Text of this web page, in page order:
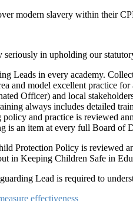
modern slavery within their
seriously in upholding our
Leads in every academy.
and model excellent practice
Officer) and local
always includes detailed
and practice is reviewed
is an item at every full Board
Protection Policy is reviewed
in Keeping Children Safe in
Lead is required to
effectiveness